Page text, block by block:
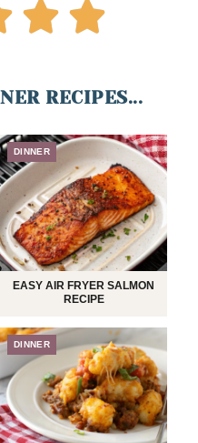
RECIPES...
DINNER
EASY AIR FRYER SALMON
RECIPE
DINNER